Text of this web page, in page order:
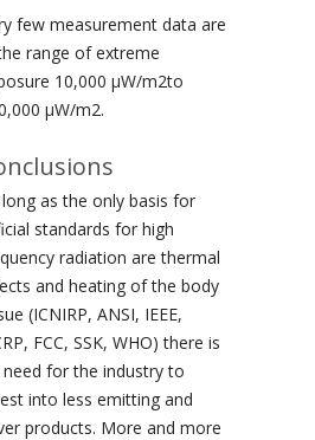
few measurement data are
range ofextreme
10,000 µW/m2to
µW/m2.
as the only basis for
standards for high
radiation are thermal
and heating of the body
(ICNIRP, ANSI, IEEE,
FCC, SSK, WHO) there is
for the industry to
into less emitting and
products. More and more